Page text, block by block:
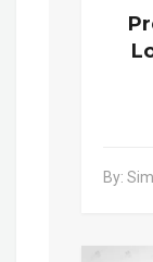
By: